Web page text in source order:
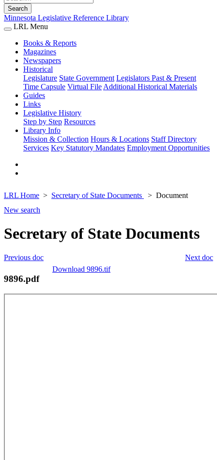
Search
Minnesota Legislative Reference Library
LRL Menu
Books & Reports
Magazines
Newspapers
Historical
Legislature State Government Legislators Past & Present
Time Capsule Virtual File Additional Historical Materials
Guides
Links
Legislative History
Step by Step Resources
Library Info
Mission & Collection Hours & Locations Staff Directory
Services Key Statutory Mandates Employment Opportunities
LRL Home Secretary of State Documents
Document
New search
Secretary of State Documents
Next doc
Previous doc
Download 9896.tif
9896.pdf